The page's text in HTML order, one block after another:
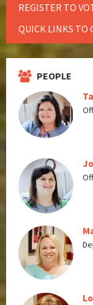
REGISTER TO
QUICK LINKS TO
PEOPLE